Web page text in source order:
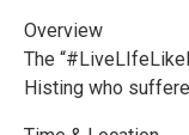
Overview
The
Histing who